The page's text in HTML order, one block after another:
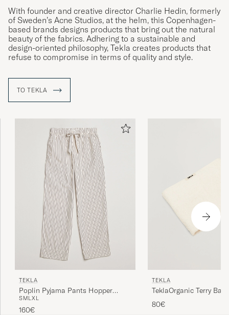
With founder and creative director Charlie Hedin, formerly
of Sweden’s Acne Studios, at the helm, this Copenhagen-
based brands designs products that bring out the natural
beauty of the fabrics. Adhering to a sustainable and
design-oriented philosophy, Tekla creates products that
refuse to compromise in terms of quality and style.
TO TEKLA
TEKLA
Poplin Pyjama Pants Hopper
Stripes
SMLXL
160€
TEKLA
TeklaOrganic Terry
80€